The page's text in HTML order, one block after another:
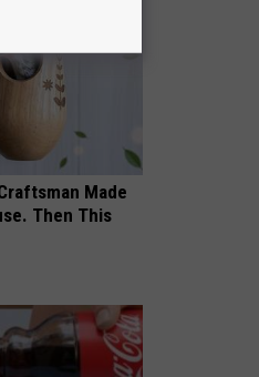
Made
Then This